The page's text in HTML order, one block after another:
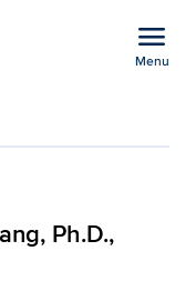
menu
Menu
Ph.D.,
Ph.D.,